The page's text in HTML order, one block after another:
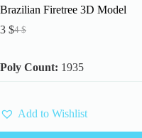
Brazilian Firetree 3D Model
4$
Original
was:
4 $.
3 $Current
is:
3 $.
Poly Count: 1935
Add to Wishlist